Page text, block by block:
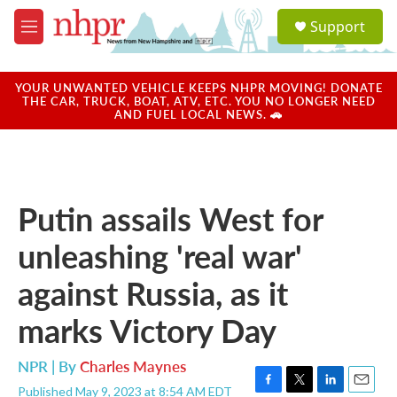
Skip to main content
M
e
u
a
u
Support
YOUR UNWANTED VEHICLE KEEPS NHPR MOVING! DONATE
THE CAR, TRUCK, BOAT, ATV, ETC. YOU NO LONGER NEED
AND FUEL LOCAL NEWS. 🚗
Putin assails West for
unleashing 'real war'
against Russia, as it
marks Victory Day
NPR | ByCharles Maynes
Published May 9, 2023 at 8:54 AM EDT